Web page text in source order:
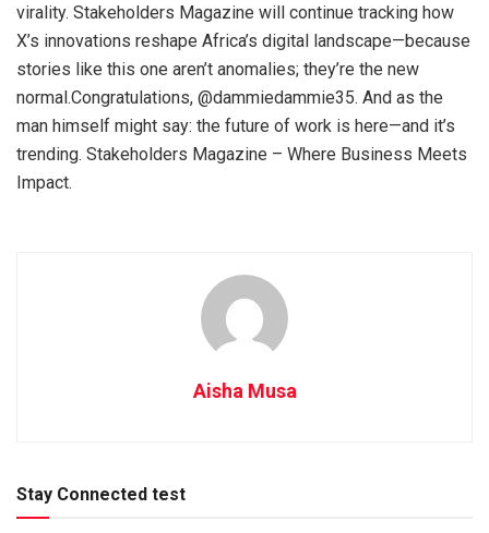
virality. Stakeholders Magazine will continue tracking how
X’s innovations reshape Africa’s digital landscape—because
stories like this one aren’t anomalies; they’re the new
normal.Congratulations, @dammiedammie35. And as the
man himself might say: the future of work is here—and it’s
trending. Stakeholders Magazine – Where Business Meets
Impact.
Aisha Musa
Stay Connected test